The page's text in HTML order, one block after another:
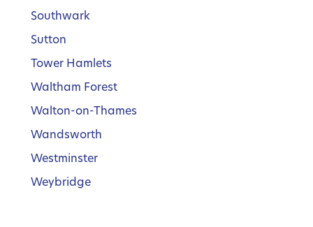
Southwark
Sutton
Tower Hamlets
Waltham Forest
Walton-on-Thames
Wandsworth
Westminster
Weybridge